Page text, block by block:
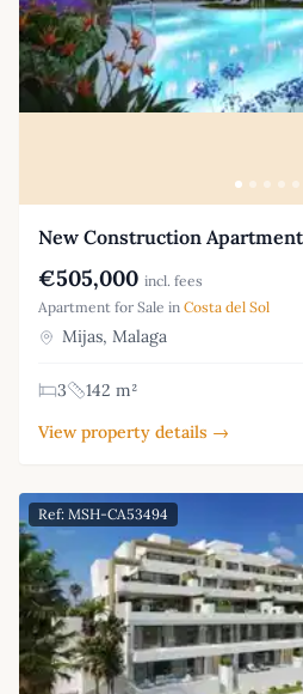
New Construction Apartment
€505,000 incl. fees
Apartment for Sale in Costa del Sol
Mijas, Malaga
3
142 m²
View property details →
Ref: MSH-CA53494